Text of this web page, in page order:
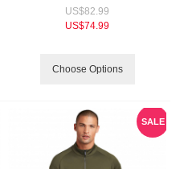
US$82.99
US$74.99
Choose Options
SALE